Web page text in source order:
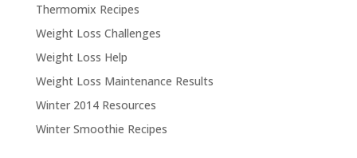
Thermomix Recipes
Weight Loss Challenges
Weight Loss Help
Weight Loss Maintenance Results
Winter 2014 Resources
Winter Smoothie Recipes